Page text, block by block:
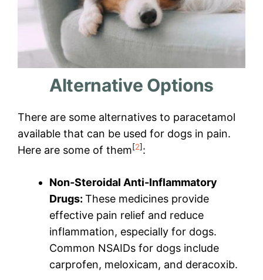
Alternative Options
There are some alternatives to paracetamol
available that can be used for dogs in pain.
Here are some of them[2]:
Non-Steroidal Anti-Inflammatory
Drugs: These medicines provide
effective pain relief and reduce
inflammation, especially for dogs.
Common NSAIDs for dogs include
carprofen, meloxicam, and deracoxib.